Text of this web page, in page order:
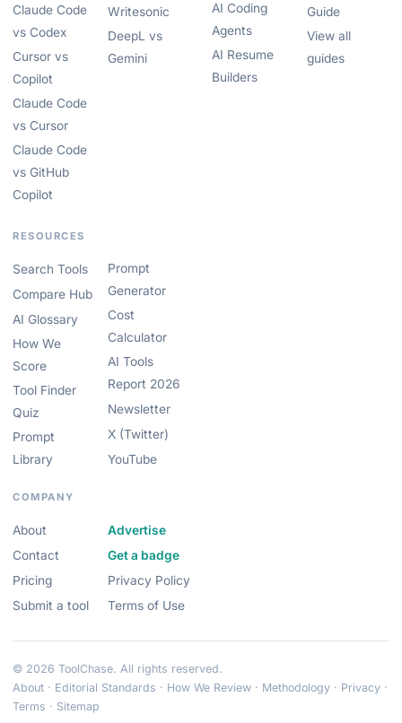
Claude Code
vs Codex
Cursor vs
Copilot
Claude Code
vs Cursor
Claude Code
vs GitHub
Copilot
Writesonic
DeepL vs
Gemini
AI Coding
Agents
AI Resume
Builders
Guide
View all
guides
RESOURCES
Search Tools
Compare Hub
AI Glossary
How We
Score
Tool Finder
Quiz
Prompt
Library
Prompt
Generator
Cost
Calculator
AI Tools
Report 2026
Newsletter
X (Twitter)
YouTube
COMPANY
About
Contact
Pricing
Submit a tool
Advertise
Get a badge
Privacy Policy
Terms of Use
© 2026 ToolChase. All rights reserved.
About · Editorial Standards · How We Review · Methodology · Privacy ·
Terms · Sitemap